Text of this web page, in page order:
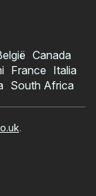
Canada
France Italia
South Africa
.